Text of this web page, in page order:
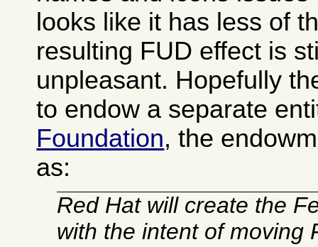
looks like it has less of
resulting FUD effect is
unpleasant. Hopefully
to endow a separate
Foundation, the
as:
Red Hat will create the
with the intent of moving